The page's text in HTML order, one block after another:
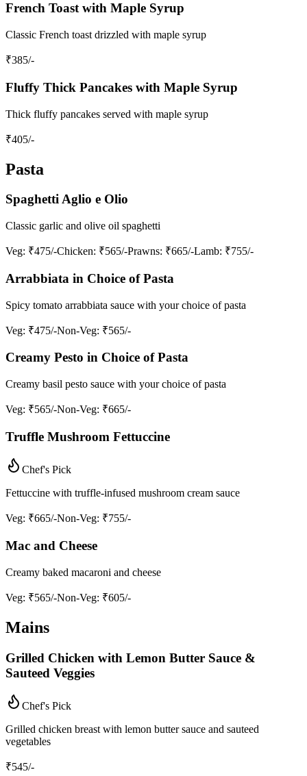
French Toast with Maple Syrup
Classic French toast drizzled with maple syrup
₹385/-
Fluffy Thick Pancakes with Maple Syrup
Thick fluffy pancakes served with maple syrup
₹405/-
Pasta
Spaghetti Aglio e Olio
Classic garlic and olive oil spaghetti
Veg: ₹475/-Chicken: ₹565/-Prawns: ₹665/-Lamb: ₹755/-
Arrabbiata in Choice of Pasta
Spicy tomato arrabbiata sauce with your choice of pasta
Veg: ₹475/-Non-Veg: ₹565/-
Creamy Pesto in Choice of Pasta
Creamy basil pesto sauce with your choice of pasta
Veg: ₹565/-Non-Veg: ₹665/-
Truffle Mushroom Fettuccine
Chef's Pick
Fettuccine with truffle-infused mushroom cream sauce
Veg: ₹665/-Non-Veg: ₹755/-
Mac and Cheese
Creamy baked macaroni and cheese
Veg: ₹565/-Non-Veg: ₹605/-
Mains
Grilled Chicken with Lemon Butter Sauce &
Sauteed Veggies
Chef's Pick
Grilled chicken breast with lemon butter sauce and sauteed
vegetables
₹545/-